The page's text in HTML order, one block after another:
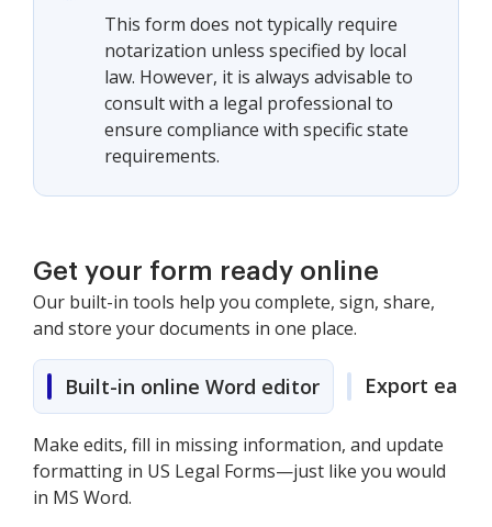
This form does not typically require
notarization unless specified by local
law. However, it is always advisable to
consult with a legal professional to
ensure compliance with specific state
requirements.
Get your form ready online
Our built-in tools help you complete, sign, share,
and store your documents in one place.
Built-in online Word editor Export easily
Make edits, fill in missing information, and update
formatting in US Legal Forms—just like you would
in MS Word.